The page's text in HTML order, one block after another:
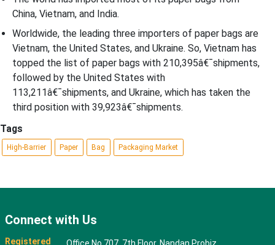
China, Vietnam, and India.
Worldwide, the leading three importers of paper bags are
Vietnam, the United States, and Ukraine. So, Vietnam has
topped the list of paper bags with 210,395â€¯shipments,
followed by the United States with
113,211â€¯shipments, and Ukraine, which has taken the
third position with 39,923â€¯shipments.
Tags
High-Barrier Paper Bag Packaging Market
Connect with Us
Registered